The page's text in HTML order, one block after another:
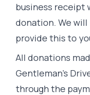
business receipt
donation. We
provide this to
All donations
Gentleman's
through the